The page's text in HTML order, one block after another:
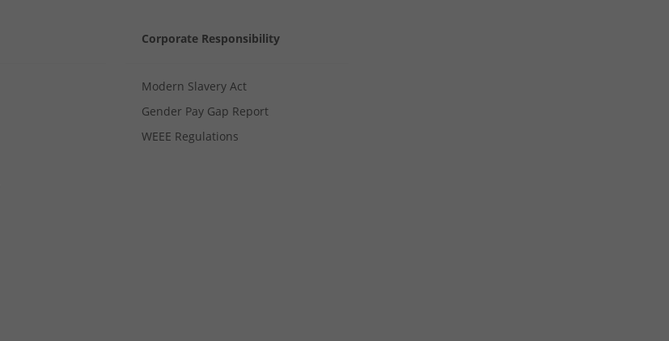
Corporate Responsibility
Modern Slavery Act
Gender Pay Gap Report
WEEE Regulations